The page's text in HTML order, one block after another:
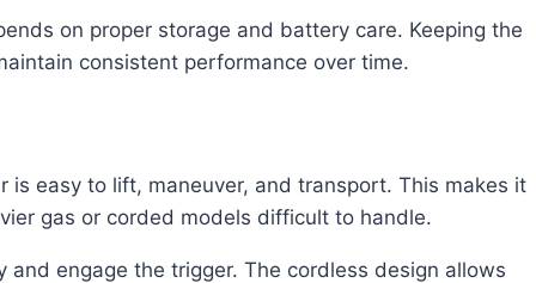
on proper storage and battery care. Keeping the
consistent performance over time.
is easy to lift, maneuver, and transport. This makes it
gas or corded models difficult to handle.
engage the trigger. The cordless design allows